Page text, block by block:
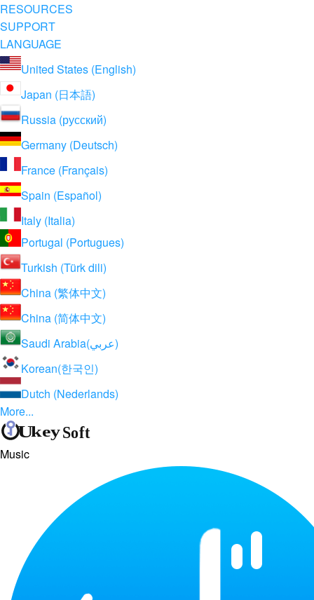
RESOURCES
SUPPORT
LANGUAGE
United States (English)
Japan (日本語)
Russia (русский)
Germany (Deutsch)
France (Français)
Spain (Español)
Italy (Italia)
Portugal (Portugues)
Turkish (Türk dili)
China (繁体中文)
China (简体中文)
Saudi Arabia(عربي)
Korean(한국인)
Dutch (Nederlands)
More...
Music